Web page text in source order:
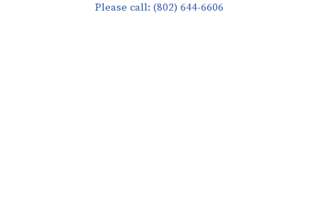
Please call: (802) 644-6606